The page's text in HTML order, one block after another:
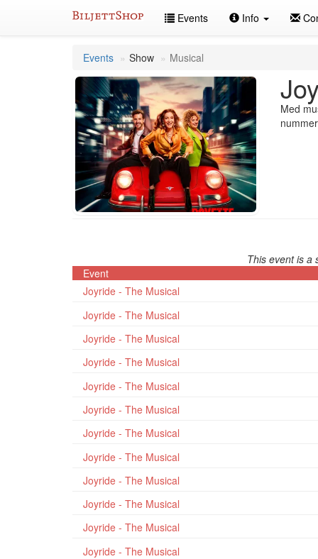
Events Info
Events Show Musical
Med
This event is a
Event
Joyride - The Musical
Joyride - The Musical
Joyride - The Musical
Joyride - The Musical
Joyride - The Musical
Joyride - The Musical
Joyride - The Musical
Joyride - The Musical
Joyride - The Musical
Joyride - The Musical
Joyride - The Musical
Joyride - The Musical